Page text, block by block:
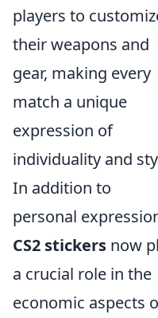
players to
their weapons and
gear, making every
match a unique
expression of
individuality and
In addition to
personal
CS2 stickers now
a crucial role in the
economic aspects